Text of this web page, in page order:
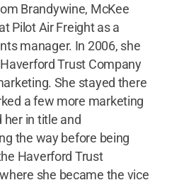
Brandywine, McKee
Pilot Air Freight as a
manager. In 2006, she
Trust Company
She stayed there
a few more marketing
her in title and
the way before being
Haverford Trust
she became the vice